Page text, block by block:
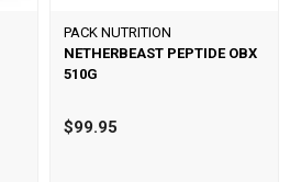
PACK NUTRITION
NETHERBEAST PEPTIDE OBX
510G
$99.95